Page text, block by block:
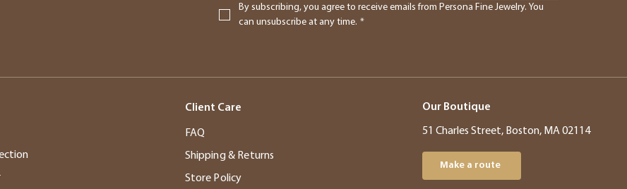
By subscribing, you agree to receive emails from Persona Fine Jewelry. You
can unsubscribe at any time. *
Client Care
FAQ
Shipping & Returns
Store Policy
Our Boutique
51 Charles Street, Boston, MA 02114
Make a route